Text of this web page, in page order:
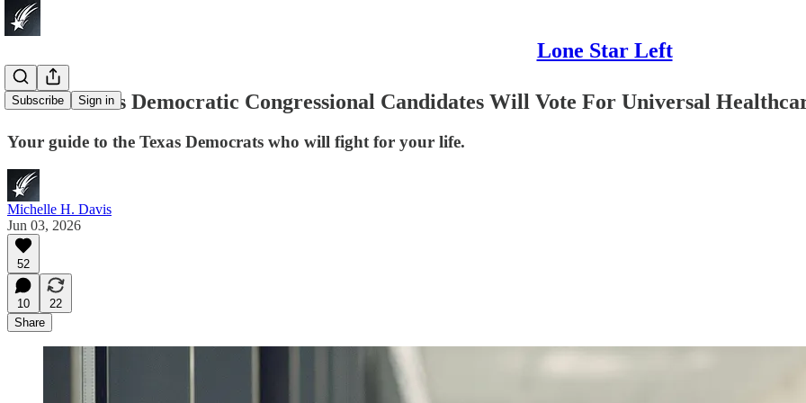
Lone Star Left
Subscribe Sign in
Which Texas Democratic Congressional Candidates Will Vote For Universal
Your guide to the Texas Democrats who will fight for your life.
Michelle H. Davis
Jun 03, 2026
52
10
22
Share